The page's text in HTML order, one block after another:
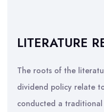
LITERATURE
The roots of the
dividend policy relate
conducted a traditional